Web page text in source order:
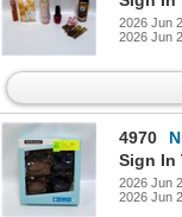
2026 Jun
2026 Jun
4970
Sign In
2026 Jun
2026 Jun